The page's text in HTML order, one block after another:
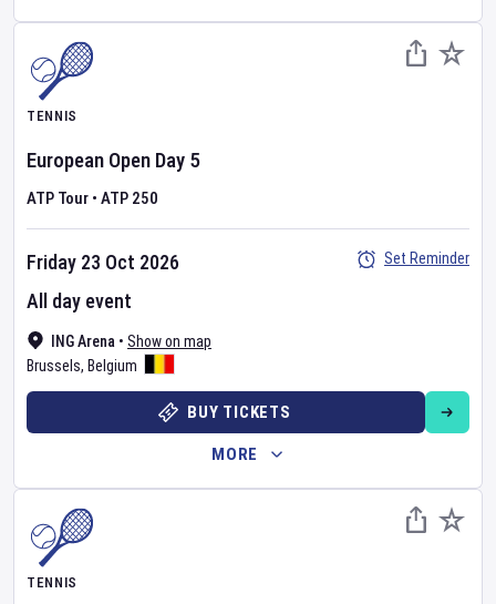
TENNIS
European Open Day 5
ATP Tour • ATP 250
ING Arena • Show on map
Brussels, Belgium
Friday 23 Oct 2026
All day event
Set Reminder
BUY TICKETS
MORE
TENNIS